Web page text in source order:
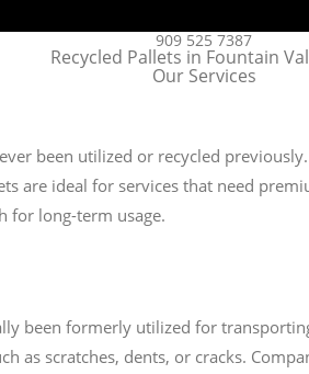
909 525 7387
Recycled Pallets in Fountain
Our Services
been utilized or recycled
are ideal for services that need
for long-term usage.
been formerly utilized for
as scratches, dents, or cracks.